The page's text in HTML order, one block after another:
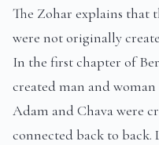
The Zohar explains that
were not originally
In the first chapter of
created man and
Adam and Chava were
connected back to back.